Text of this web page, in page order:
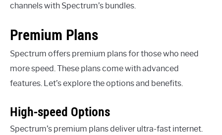
channels with Spectrum’s bundles.
Premium Plans
Spectrum offers premium plans for those who need
more speed. These plans come with advanced
features. Let’s explore the options and benefits.
High-speed Options
Spectrum’s premium plans deliver ultra-fast internet.